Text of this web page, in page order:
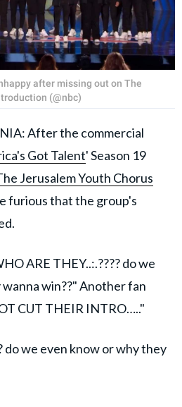
after missing out on The
(@nbc)
After the commercial
Got Talent' Season 19
Jerusalem Youth Chorus
furious that the group's
ARE THEY..:.???? do we
win??" Another fan
CUT THEIR INTRO….."
do we even know or why they